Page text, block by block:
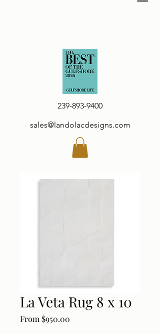
239-893-9400
sales@landolacdesigns.com
La Veta Rug 8 x 10
From $950.00